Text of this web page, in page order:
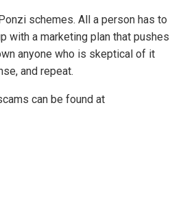
schemes. All a person has to
with a marketing plan that pushes
anyone who is skeptical of it
and repeat.
can be found at